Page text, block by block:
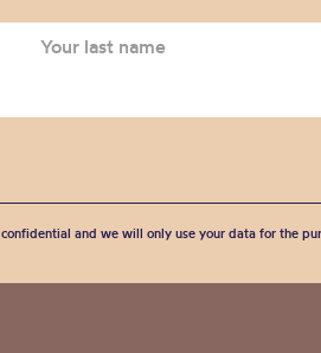
and we will only use your data for the